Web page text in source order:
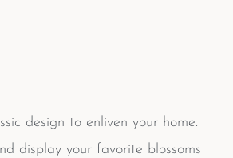
design to enliven your home.
display your favorite blossoms